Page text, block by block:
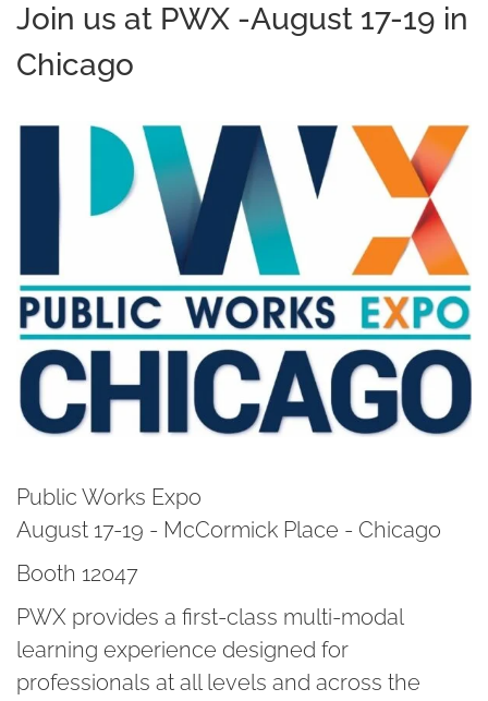
Join us at PWX -August 17-19 in
Chicago
Public Works Expo
August 17-19 - McCormick Place - Chicago
Booth 12047
PWX provides a first-class multi-modal
learning experience designed for
professionals at all levels and across the